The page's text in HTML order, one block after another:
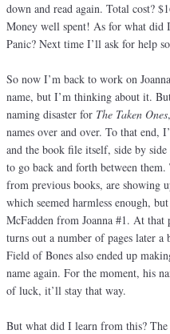
down and read again. Total cost?
Money well spent! As for what did
Panic? Next time I’ll ask for help
So now I’m back to work on
name, but I’m thinking about it.
naming disaster for The Taken Ones
names over and over. To that end,
and the book file itself, side by
to go back and forth between
from previous books, are showing
which seemed harmless enough,
McFadden from Joanna #1. At that
turns out a number of pages later
Field of Bones also ended up
name again. For the moment, his
of luck, it’ll stay that way.
But what did I learn from this?